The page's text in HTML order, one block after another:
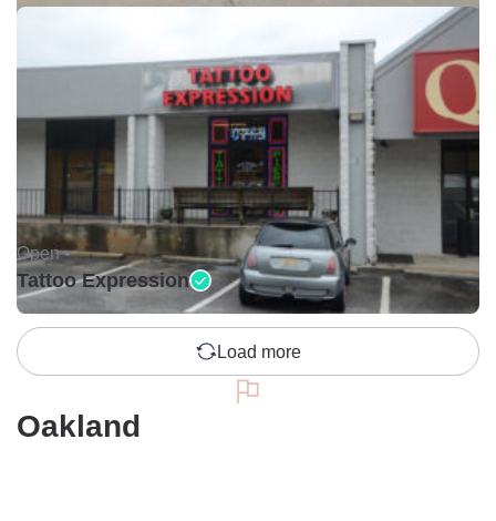
Open •
Tattoo Expression
Load more
Oakland